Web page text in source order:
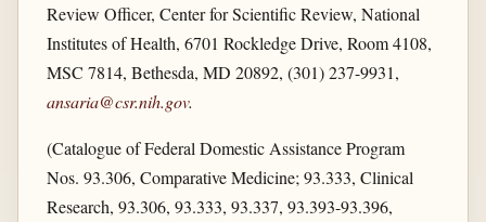
Review Officer, Center for Scientific Review, National
Institutes of Health, 6701 Rockledge Drive, Room 4108,
MSC 7814, Bethesda, MD 20892, (301) 237-9931,
ansaria@csr.nih.gov.
(Catalogue of Federal Domestic Assistance Program
Nos. 93.306, Comparative Medicine; 93.333, Clinical
Research, 93.306, 93.333, 93.337, 93.393-93.396,